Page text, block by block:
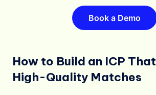
Book a Demo
How to Build an ICP
High-Quality Matches